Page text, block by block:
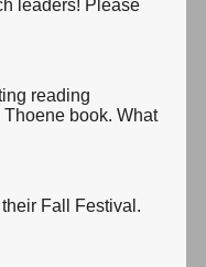
leaders! Please
reading
book. What
Fall Festival.